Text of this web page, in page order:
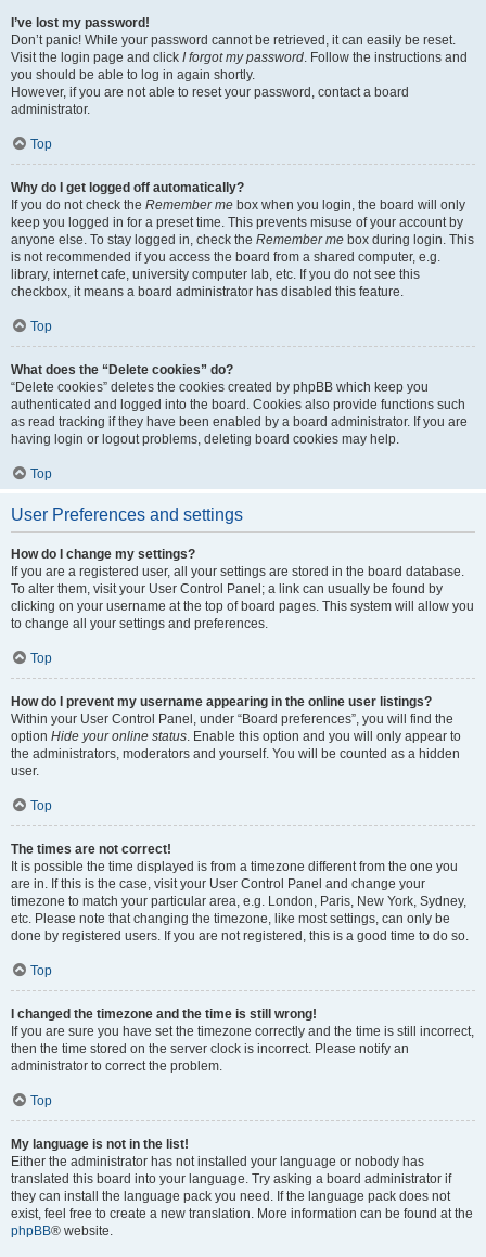
I’ve lost my password!
Don’t panic! While your password cannot be retrieved, it can easily be reset.
Visit the login page and click I forgot my password. Follow the instructions and
you should be able to log in again shortly.
However, if you are not able to reset your password, contact a board
administrator.
Top
Why do I get logged off automatically?
If you do not check the Remember me box when you login, the board will only
keep you logged in for a preset time. This prevents misuse of your account by
anyone else. To stay logged in, check the Remember me box during login. This
is not recommended if you access the board from a shared computer, e.g.
library, internet cafe, university computer lab, etc. If you do not see this
checkbox, it means a board administrator has disabled this feature.
Top
What does the “Delete cookies” do?
“Delete cookies” deletes the cookies created by phpBB which keep you
authenticated and logged into the board. Cookies also provide functions such
as read tracking if they have been enabled by a board administrator. If you are
having login or logout problems, deleting board cookies may help.
Top
User Preferences and settings
How do I change my settings?
If you are a registered user, all your settings are stored in the board database.
To alter them, visit your User Control Panel; a link can usually be found by
clicking on your username at the top of board pages. This system will allow you
to change all your settings and preferences.
Top
How do I prevent my username appearing in the online user listings?
Within your User Control Panel, under “Board preferences”, you will find the
option Hide your online status. Enable this option and you will only appear to
the administrators, moderators and yourself. You will be counted as a hidden
user.
Top
The times are not correct!
It is possible the time displayed is from a timezone different from the one you
are in. If this is the case, visit your User Control Panel and change your
timezone to match your particular area, e.g. London, Paris, New York, Sydney,
etc. Please note that changing the timezone, like most settings, can only be
done by registered users. If you are not registered, this is a good time to do so.
Top
I changed the timezone and the time is still wrong!
If you are sure you have set the timezone correctly and the time is still incorrect,
then the time stored on the server clock is incorrect. Please notify an
administrator to correct the problem.
Top
My language is not in the list!
Either the administrator has not installed your language or nobody has
translated this board into your language. Try asking a board administrator if
they can install the language pack you need. If the language pack does not
exist, feel free to create a new translation. More information can be found at the
phpBB® website.